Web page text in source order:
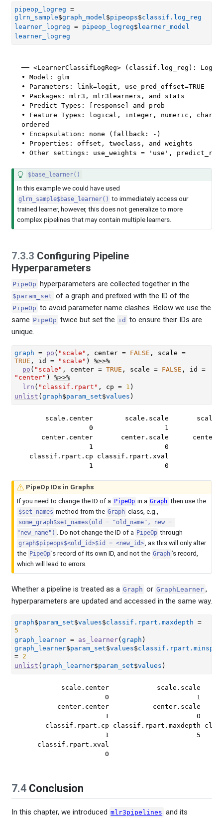
pipeop_logreg =
glrn_sample$graph_model$pipeops$classif.log_reg
learner_logreg = pipeop_logreg$ learner_model
learner_logreg
── <LearnerClassifLogReg> (classif.log_reg):
• Model: glm
• Parameters: link=logit, use_pred_offset=TRUE
• Packages: mlr3, mlr3learners, and stats
• Predict Types: [response] and prob
• Feature Types: logical, integer, numeric,
ordered
• Encapsulation: none (fallback: -)
• Properties: offset, twoclass, and weights
• Other settings: use_weights = 'use', predict_raw
$base_learner()
In this example we could have used
glrn_sample$base_learner() to immediately access our
trained learner, however, this does not generalize to more
complex pipelines that may contain multiple learners.
7.3.3 Configuring Pipeline
Hyperparameters
PipeOp hyperparameters are collected together in the
$param_set of a graph and prefixed with the ID of the
PipeOp to avoid parameter name clashes. Below we use the
same PipeOp twice but set the id to ensure their IDs are
unique.
graph = po ( "scale" , center = FALSE , scale =
TRUE , id = "scale" )
%>>%
po ( "scale" , center = TRUE , scale = FALSE , id =
"center" )
%>>%
lrn ( "classif.rpart" , cp = 1 )
unlist ( graph$param_set$values )
scale.center        scale.scale
0                  1
center.center       center.scale
1                  0
  classif.rpart.cp classif.rpart.xval
                 1                  0
PipeOp IDs in Graphs
If you need to change the ID of a PipeOp in a Graph then use the
$set_names method from the Graph class, e.g.,
some_graph$set_names(old = "old_name", new =
"new_name") . Do not change the ID of a PipeOp through
graph$pipeops$<old_id>$id = <new_id>, as this will only alter
the PipeOp’s record of its own ID, and not the Graph ’s record,
which will lead to errors.
Whether a pipeline is treated as a Graph or GraphLearner ,
hyperparameters are updated and accessed in the same way.
graph$param_set$values$classif.rpart.maxdepth =
5
graph_learner = as_learner(graph )
graph_learner$param_set$values$
=
2
unlist (graph_learner$param_set$values )
scale.center            scale.scale
0                      1
center.center           center.scale
1                      0
classif.rpart.cp classif.rpart.maxdepth
1                      5
    classif.rpart.xval
                     0
7.4Conclusion
In this chapter, we introduced mlr3pipelines and its